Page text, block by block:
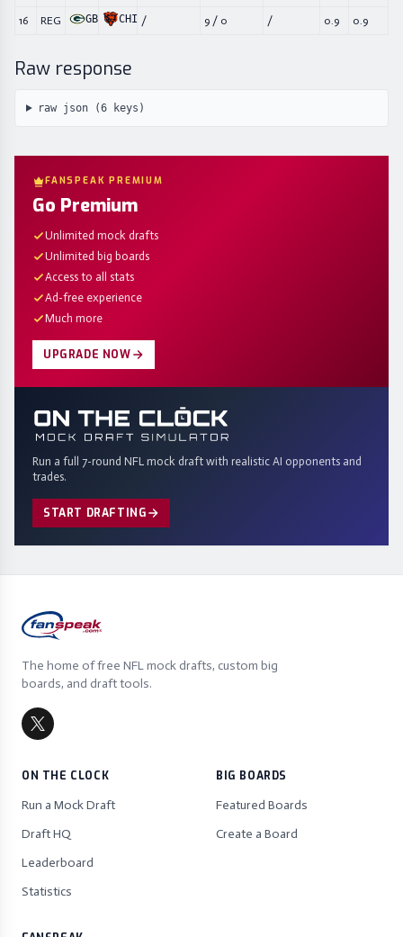
16 REG GB CHI / 9 / 0 / 0.9 0.9
Raw response
raw json (6keys)
FANSPEAK PREMIUM
Go Premium
Unlimited mock drafts
Unlimited big boards
Access to all stats
Ad-free experience
Much more
UPGRADE NOW
Run a full 7-round NFL mock draft with realistic AI opponents and
trades.
START DRAFTING
The home of free NFL mock drafts, custom big
boards, and draft tools.
ON THE CLOCK
Run a Mock Draft
Draft HQ
Leaderboard
Statistics
BIG BOARDS
Featured Boards
Create a Board